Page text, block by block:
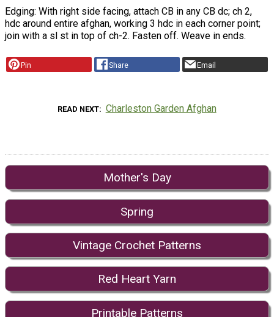
Edging: With right side facing, attach CB in any CB dc; ch 2,
hdc around entire afghan, working 3 hdc in each corner point;
join with a sl st in top of ch-2. Fasten off. Weave in ends.
Pin Share Email
READ NEXT Charleston Garden Afghan
Mother's Day
Spring
Vintage Crochet Patterns
Red Heart Yarn
Printable Patterns